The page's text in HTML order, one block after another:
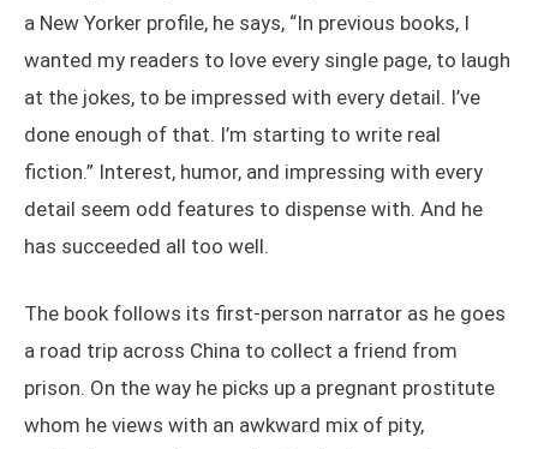
a New Yorker profile, he says, “In previous books, I
wanted my readers to love every single page, to laugh
at the jokes, to be impressed with every detail. I’ve
done enough of that. I’m starting to write real
fiction.” Interest, humor, and impressing with every
detail seem odd features to dispense with. And he
has succeeded all too well.
The book follows its first-person narrator as he goes
a road trip across China to collect a friend from
prison. On the way he picks up a pregnant prostitute
whom he views with an awkward mix of pity,